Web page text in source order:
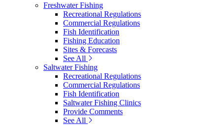
Freshwater Fishing
Recreational Regulations
Commercial Regulations
Fish Identification
Fishing Education
Sites & Forecasts
See All
Saltwater Fishing
Recreational Regulations
Commercial Regulations
Fish Identification
Saltwater Fishing Clinics
Provide Comments
See All